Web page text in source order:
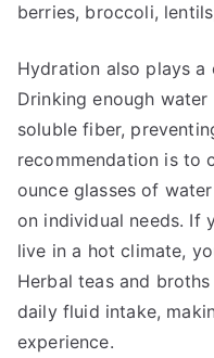
berries, broccoli,
Hydration also plays
Drinking enough
soluble fiber,
recommendation is to
ounce glasses of
on individual needs. If
live in a hot climate,
Herbal teas and
daily fluid intake,
experience.